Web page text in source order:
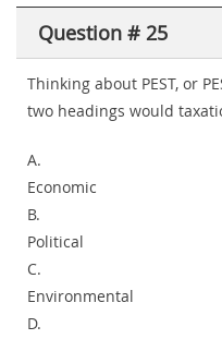
Question # 25
Thinking about PEST, or
two headings would
A.
Economic
B.
Political
C.
Environmental
D.